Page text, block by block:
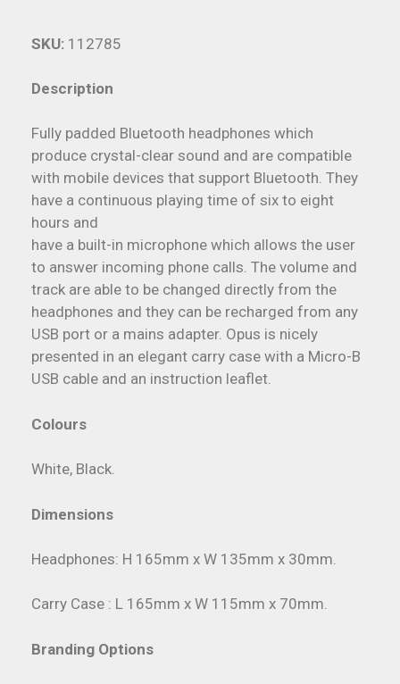
Description
Fully padded Bluetooth headphones which
produce crystal-clear sound and are compatible
with mobile devices that support Bluetooth. They
have a continuous playing time of six to eight
hours and
have a built-in microphone which allows the user
to answer incoming phone calls. The volume and
track are able to be changed directly from the
headphones and they can be recharged from any
USB port or a mains adapter. Opus is nicely
presented in an elegant carry case with a Micro-B
USB cable and an instruction leaflet.
Colours
White, Black.
Dimensions
Headphones: H 165mm x W 135mm x 30mm.
Carry Case : L 165mm x W 115mm x 70mm.
Branding Options
SKU: 112785